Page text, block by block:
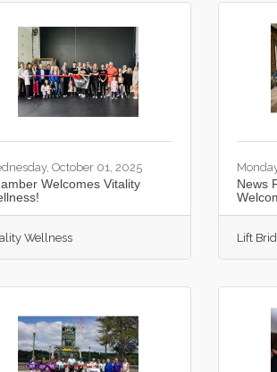
October 01, 2025
Welcomes Vitality
Wellness
News
Lift